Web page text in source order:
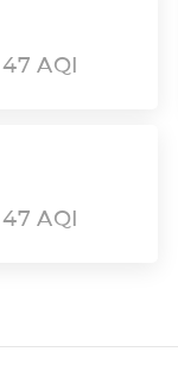
47 AQI
47 AQI